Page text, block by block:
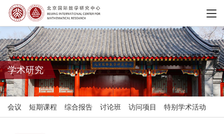
学术研究
会议 短期课程 综合报告 讨论班 访问项目 特别学术活动